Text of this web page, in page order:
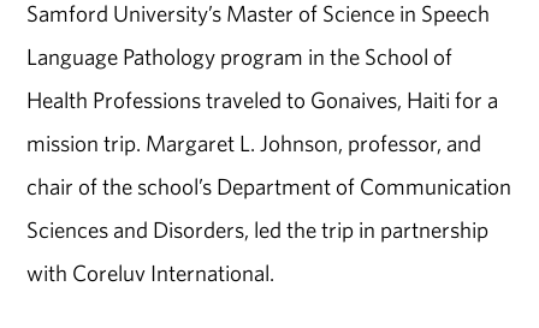
Samford University’s Master of Science in Speech
Language Pathology program in the School of
Health Professions traveled to Gonaives, Haiti for a
mission trip. Margaret L. Johnson, professor, and
chair of the school’s Department of Communication
Sciences and Disorders, led the trip in partnership
with Coreluv International.